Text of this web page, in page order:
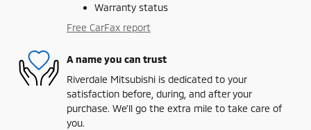
Warranty status
Free CarFax report
A name you can trust
Riverdale Mitsubishi is dedicated to your
satisfaction before, during, and after your
purchase. We'll go the extra mile to take care of
you.